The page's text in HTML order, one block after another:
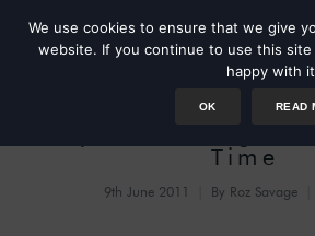
Time
9th June 2011 By Roz Savage
We use cookies to ensure that we give
website. If you continue to use this
happy with
OK READ